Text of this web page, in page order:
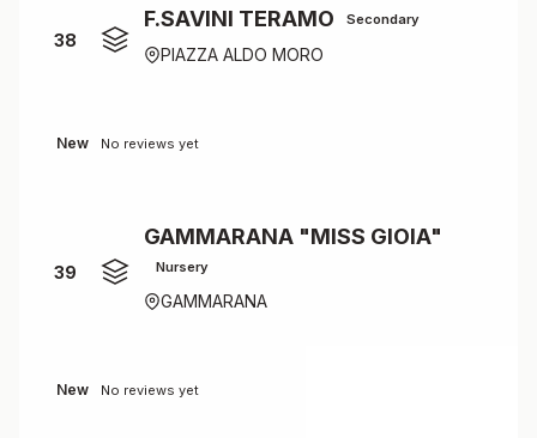
38
F.SAVINI TERAMO Secondary
PIAZZA ALDO MORO
New No reviews yet
39
GAMMARANA "MISS GIOIA"
Nursery
GAMMARANA
New No reviews yet